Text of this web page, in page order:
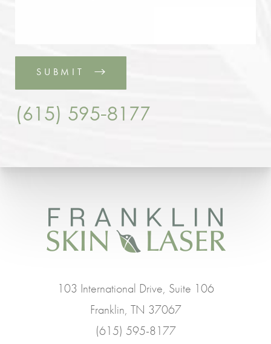
SUBMIT
(615) 595-8177
103 International Drive, Suite 106
Franklin, TN 37067
(615) 595-8177